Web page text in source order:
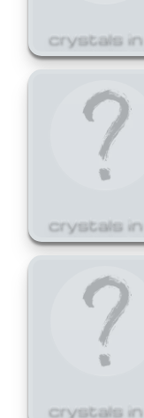
crystals in
crystals in
crystals in